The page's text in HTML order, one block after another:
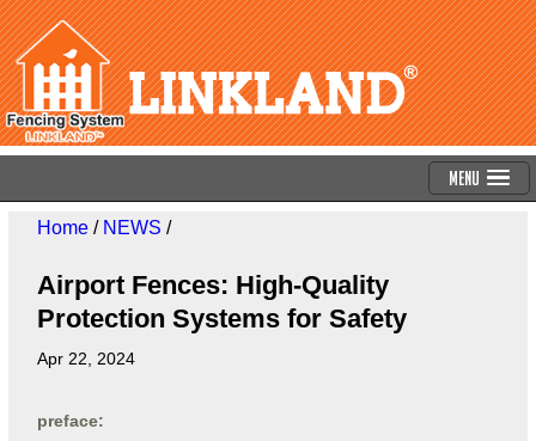
Menu
Home/ NEWS /
Airport Fences: High-Quality
Protection Systems for Safety
Apr 22, 2024
preface: